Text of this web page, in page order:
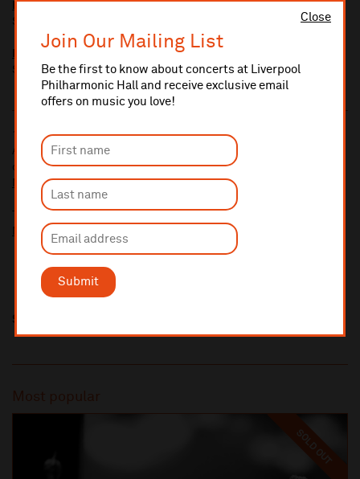
Close
Join Our Mailing List
Be the first to know about concerts at Liverpool
Philharmonic Hall and receive exclusive email
offers on music you love!
Submit
Saturday 25 July
Sunday 26 July
10% administrative fee applies for online & telephone orders.
A £2.50 postage fee is applicable on all orders if opting for postal
delivery.
More information about booking fees
More information about our venue restoration levy
Share this
Most popular
SOLD OUT